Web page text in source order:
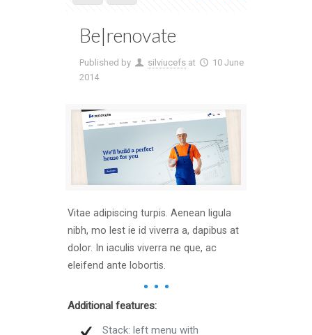
Be|renovate
Published by silviucefs at
10 June
2014
Vitae adipiscing turpis. Aenean ligula
nibh, mo lest ie id viverra a, dapibus at
dolor. In iaculis viverra ne que, ac
eleifend ante lobortis.
Additional features:
Stack: left menu with